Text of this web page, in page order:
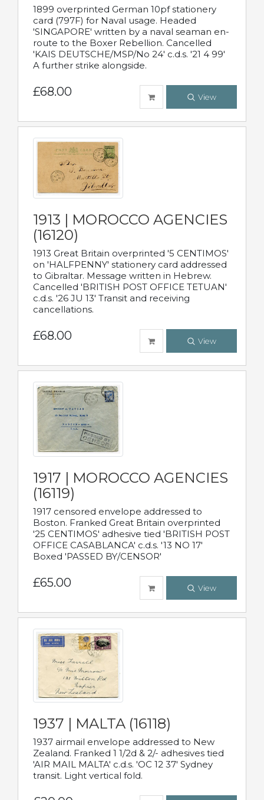
1899 overprinted German 10pf stationery
card (797F) for Naval usage. Headed
'SINGAPORE' written by a naval seaman en-
route to the Boxer Rebellion. Cancelled
'KAIS DEUTSCHE/MSP/No 24' c.d.s. '21 4 99'
A further strike alongside.
£68.00 View
1913 | MOROCCO AGENCIES
(16120)
1913 Great Britain overprinted '5 CENTIMOS'
on 'HALFPENNY' stationery card addressed
to Gibraltar. Message written in Hebrew.
Cancelled 'BRITISH POST OFFICE TETUAN'
c.d.s. '26 JU 13' Transit and receiving
cancellations.
£68.00 View
1917 | MOROCCO AGENCIES
(16119)
1917 censored envelope addressed to
Boston. Franked Great Britain overprinted
'25 CENTIMOS' adhesive tied 'BRITISH POST
OFFICE CASABLANCA' c.d.s. '13 NO 17'
Boxed 'PASSED BY/CENSOR'
£65.00 View
1937 | MALTA (16118)
1937 airmail envelope addressed to New
Zealand. Franked 1 1/2d & 2/- adhesives tied
'AIR MAIL MALTA' c.d.s. 'OC 12 37' Sydney
transit. Light vertical fold.